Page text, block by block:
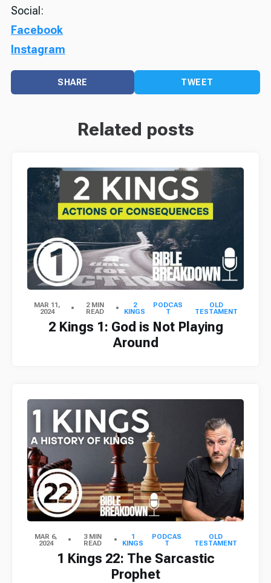
Social:
Facebook
Instagram
SHARE TWEET
Related posts
MAR 11,
2024
2 MIN
READ
2
KINGS
PODCAS
T
OLD
TESTAMENT
2 Kings 1: God is Not Playing
Around
MAR 6,
2024
3 MIN
READ
1
KINGS
PODCAS
T
OLD
TESTAMENT
1 Kings 22: The Sarcastic
Prophet